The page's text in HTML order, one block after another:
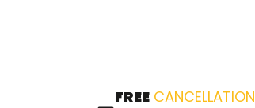
FREE CANCELLATION